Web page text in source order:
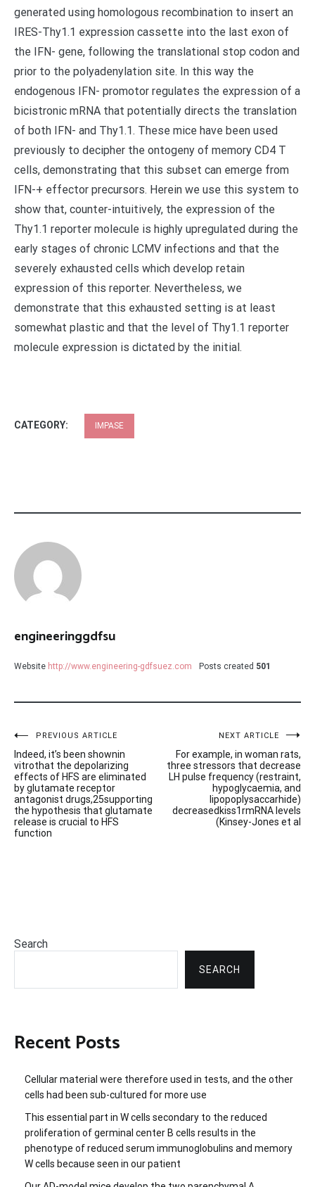
generated using homologous recombination to insert an
IRES-Thy1.1 expression cassette into the last exon of
the IFN- gene, following the translational stop codon and
prior to the polyadenylation site. In this way the
endogenous IFN- promotor regulates the expression of a
bicistronic mRNA that potentially directs the translation
of both IFN- and Thy1.1. These mice have been used
previously to decipher the ontogeny of memory CD4 T
cells, demonstrating that this subset can emerge from
IFN-+ effector precursors. Herein we use this system to
show that, counter-intuitively, the expression of the
Thy1.1 reporter molecule is highly upregulated during the
early stages of chronic LCMV infections and that the
severely exhausted cells which develop retain
expression of this reporter. Nevertheless, we
demonstrate that this exhausted setting is at least
somewhat plastic and that the level of Thy1.1 reporter
molecule expression is dictated by the initial.
CATEGORY: IMPASE
engineeringgdfsu
Website http://www.engineering-gdfsuez.com Posts created 501
Post
navigation
PREVIOUS ARTICLE
Indeed, it’s been shownin
vitrothat the depolarizing
effects of HFS are eliminated
by glutamate receptor
antagonist drugs,25supporting
the hypothesis that glutamate
release is crucial to HFS
function
NEXT ARTICLE
For example, in woman rats,
three stressors that decrease
LH pulse frequency (restraint,
hypoglycaemia, and
lipopoplysaccarhide)
decreasedkiss1rmRNA levels
(Kinsey-Jones et al
Search
SEARCH
Recent Posts
Cellular material were therefore used in tests, and the other
cells had been sub-cultured for more use
This essential part in W cells secondary to the reduced
proliferation of germinal center B cells results in the
phenotype of reduced serum immunoglobulins and memory
W cells because seen in our patient